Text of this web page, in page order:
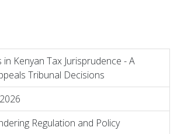
in Kenyan Tax Jurisprudence - A
Tribunal Decisions
Regulation and Policy